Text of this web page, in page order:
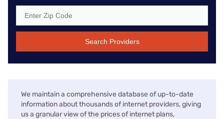
Search Providers
We maintain a comprehensive database of up-to-date
information about thousands of internet providers, giving
us a granular view of the prices of internet plans,